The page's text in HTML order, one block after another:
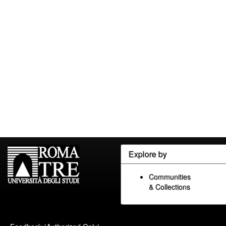
Explore by
Communities
& Collections